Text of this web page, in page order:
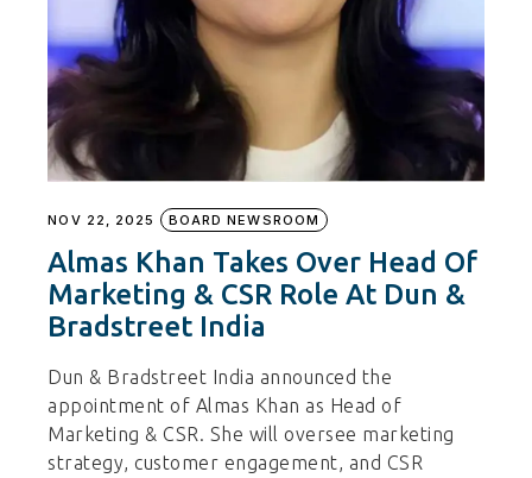
NOV 22, 2025 BOARD NEWSROOM
Almas Khan Takes Over Head Of
Marketing & CSR Role At Dun &
Bradstreet India
Dun & Bradstreet India announced the
appointment of Almas Khan as Head of
Marketing & CSR. She will oversee marketing
strategy, customer engagement, and CSR